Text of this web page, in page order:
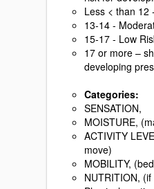
Less < than 12
13-14 -
15-17 - Low
17 or more –
developing
Categories:
SENSATION,
MOISTURE,
ACTIVITY
move)
MOBILITY,
NUTRITION,